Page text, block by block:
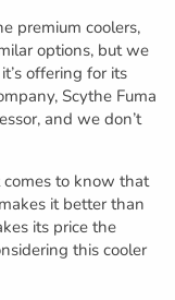
premium coolers,
options, but we
offering for its
Scythe Fuma
and we don’t
comes to know that
it better than
its price the
this cooler